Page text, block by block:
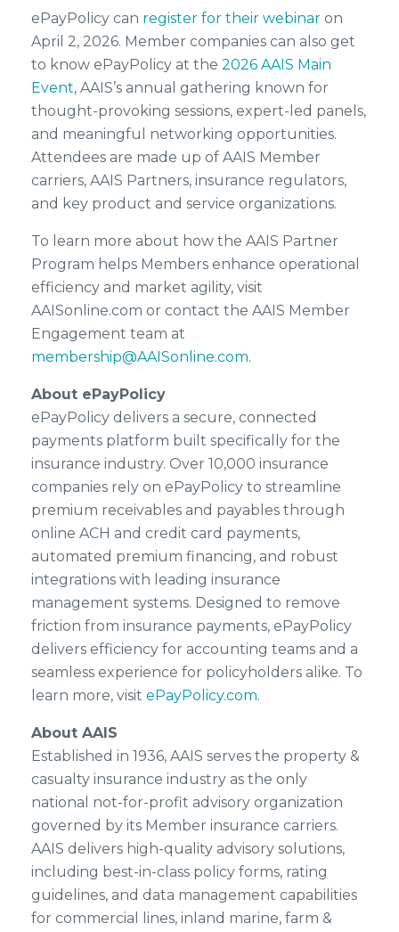
ePayPolicy can register for their webinar on
April 2, 2026. Member companies can also get
to know ePayPolicy at the 2026 AAIS Main
Event, AAIS’s annual gathering known for
thought-provoking sessions, expert-led panels,
and meaningful networking opportunities.
Attendees are made up of AAIS Member
carriers, AAIS Partners, insurance regulators,
and key product and service organizations.
To learn more about how the AAIS Partner
Program helps Members enhance operational
efficiency and market agility, visit
AAISonline.com or contact the AAIS Member
Engagement team at
membership@AAISonline.com.
About ePayPolicy
ePayPolicy delivers a secure, connected
payments platform built specifically for the
insurance industry. Over 10,000 insurance
companies rely on ePayPolicy to streamline
premium receivables and payables through
online ACH and credit card payments,
automated premium financing, and robust
integrations with leading insurance
management systems. Designed to remove
friction from insurance payments, ePayPolicy
delivers efficiency for accounting teams and a
seamless experience for policyholders alike. To
learn more, visit ePayPolicy.com.
About AAIS
Established in 1936, AAIS serves the property &
casualty insurance industry as the only
national not-for-profit advisory organization
governed by its Member insurance carriers.
AAIS delivers high-quality advisory solutions,
including best-in-class policy forms, rating
guidelines, and data management capabilities
for commercial lines, inland marine, farm &